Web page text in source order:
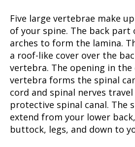
Five large vertebrae make
of your spine. The back
arches to form the lamina.
a roof-like cover over the
vertebra. The opening in the
vertebra forms the spinal
cord and spinal nerves
protective spinal canal. The
extend from your lower
buttock, legs, and down to